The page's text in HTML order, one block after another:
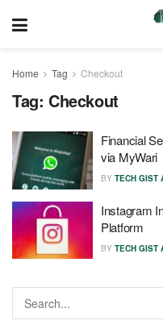
Home Tag Checkout
Tag: Checkout
Financial
via MyWari
BY TECH GIST
Instagram
Platform
BY TECH GIST